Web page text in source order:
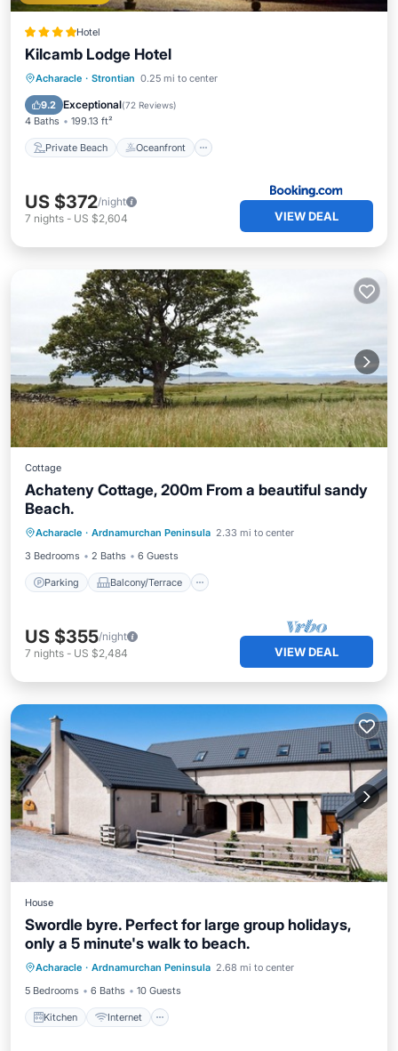
Hotel
Kilcamb Lodge Hotel
Acharacle · Strontian 0.25 mi to center
9.2 Exceptional(72 Reviews)
4 Baths 199.13 ft²
Private Beach Oceanfront
Private Beach Oceanfront
Parking
US $372/night
7 nights - US $2,604 VIEW DEAL
Cottage
Achateny Cottage, 200m From a beautiful sandy
Beach.
Acharacle · Ardnamurchan Peninsula 2.33 mi to center
3 Bedrooms
2 Baths 6 Guests
Parking Balcony/Terrace
Internet
US $355/night
7 nights - US $2,484 VIEW DEAL
House
Swordle byre. Perfect for large group holidays,
only a 5 minute's walk to beach.
Acharacle · Ardnamurchan Peninsula 2.68 mi to center
5 Bedrooms
6 Baths 10 Guests
Kitchen Internet
Kitchen Internet Laundry TV